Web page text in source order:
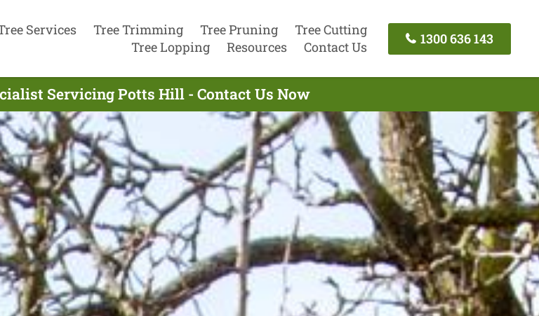
Services Tree Trimming Tree Pruning
Tree Cutting
Tree Lopping
Resources Contact Us
1300 636 143
Servicing Potts Hill - Contact Us Now